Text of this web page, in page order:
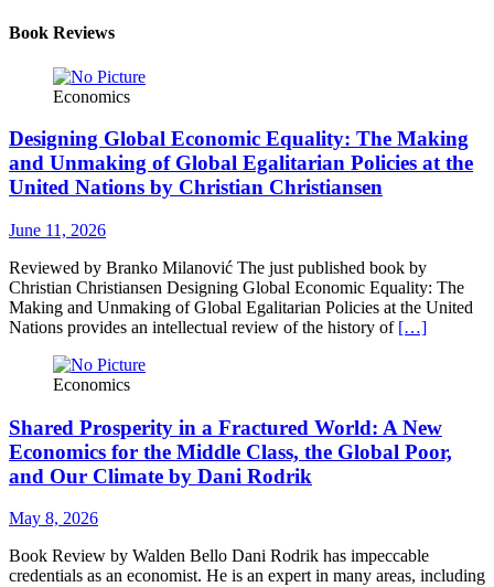
Book Reviews
Economics
Designing Global Economic Equality: The Making
and Unmaking of Global Egalitarian Policies at the
United Nations by Christian Christiansen
June 11, 2026
Reviewed by Branko Milanović The just published book by
Christian Christiansen Designing Global Economic Equality: The
Making and Unmaking of Global Egalitarian Policies at the United
Nations provides an intellectual review of the history of […]
Economics
Shared Prosperity in a Fractured World: A New
Economics for the Middle Class, the Global Poor,
and Our Climate by Dani Rodrik
May 8, 2026
Book Review by Walden Bello Dani Rodrik has impeccable
credentials as an economist. He is an expert in many areas, including